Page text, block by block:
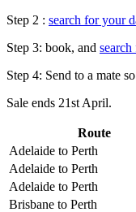
Step 2 : search for your
Step 3: book, and
Step 4: Send to a mate
Sale ends 21st April.
Route
Adelaide to Perth
Adelaide to Perth
Adelaide to Perth
Brisbane to Perth